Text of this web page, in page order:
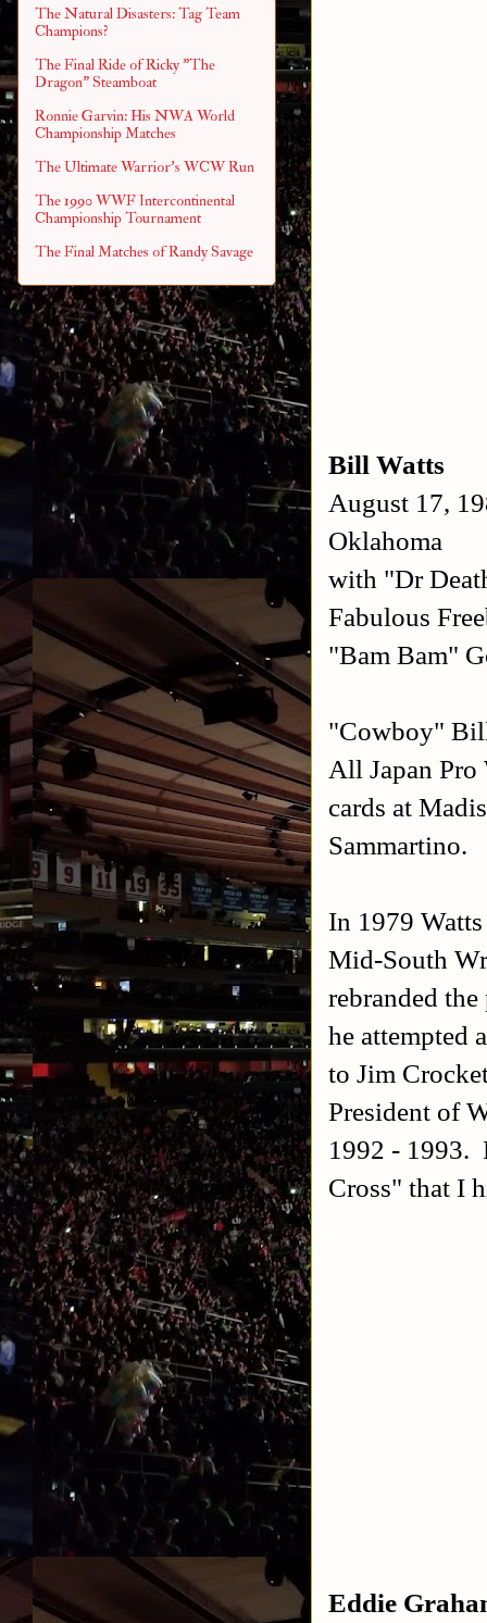
Bill Watts
August 17,
Oklahoma
with "Dr
Fabulous
"Bam Bam"
"Cowboy"
All Japan
cards at
Sammartino.
In 1979
Mid-South
rebranded
he attempted
to Jim
President of
1992 - 1993.
Cross" that I
Eddie
The Natural Disasters: Tag Team
Champions?
The Final Ride of Ricky "The
Dragon" Steamboat
Ronnie Garvin: His NWA World
Championship Matches
The Ultimate Warrior's WCW Run
The 1990 WWF Intercontinental
Championship Tournament
The Final Matches of Randy Savage